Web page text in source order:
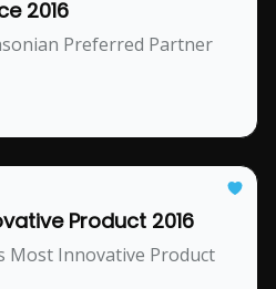
2016
Preferred Partner
Product 2016
Most Innovative Product